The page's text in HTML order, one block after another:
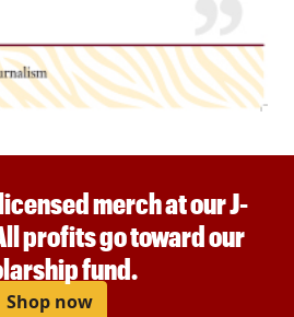
merch at our J-
profits go toward our
fund.
Shop now